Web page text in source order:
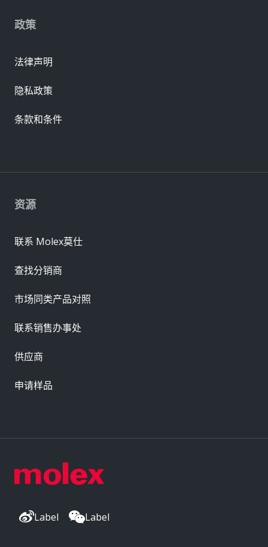
Label Label
资源
联系 Molex莫仕
查找分销商
市场同类产品对照
联系销售办事处
供应商
申请样品
政策
法律声明
隐私政策
条款和条件